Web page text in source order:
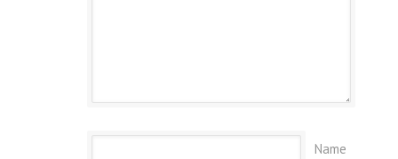
Name